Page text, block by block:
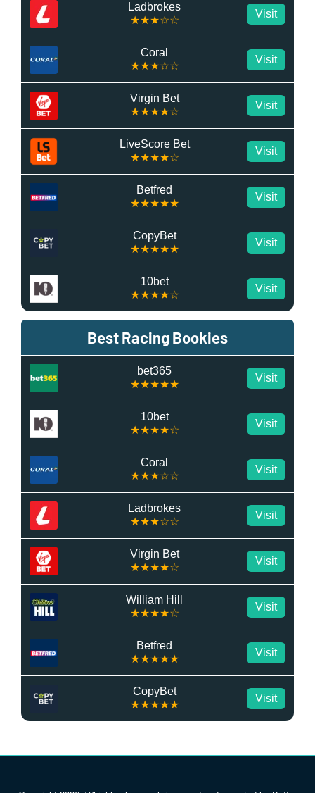
Ladbrokes
★★★☆☆
Visit
Coral
★★★☆☆
Visit
Virgin Bet
★★★★☆
Visit
LiveScore Bet
★★★★☆
Visit
Betfred
★★★★★
Visit
CopyBet
★★★★★
Visit
10bet
★★★★☆
Visit
Best Racing Bookies
bet365
★★★★★
Visit
10bet
★★★★☆
Visit
Coral
★★★☆☆
Visit
Ladbrokes
★★★☆☆
Visit
Virgin Bet
★★★★☆
Visit
William Hill
★★★★☆
Visit
Betfred
★★★★★
Visit
CopyBet
★★★★★
Visit